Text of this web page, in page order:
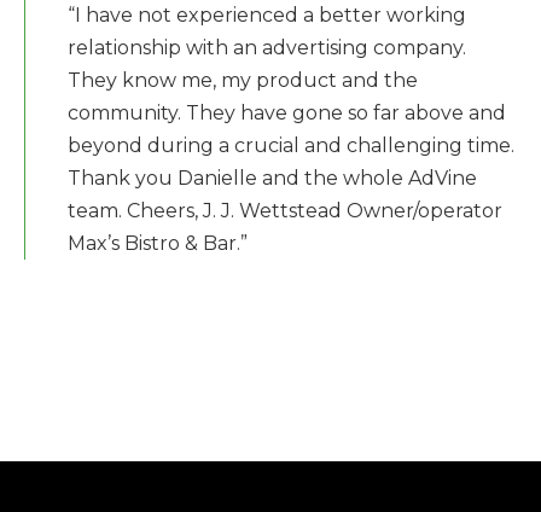
“I have not experienced a better working
relationship with an advertising company.
They know me, my product and the
community. They have gone so far above and
beyond during a crucial and challenging time.
Thank you Danielle and the whole AdVine
team. Cheers, J. J. Wettstead Owner/operator
Max’s Bistro & Bar.”